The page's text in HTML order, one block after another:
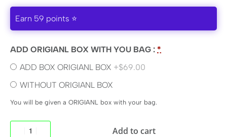
Earn 59 points ⭐
ADD ORIGIANL BOX WITH YOU BAG : *
ADD BOX ORIGIANL BOX +$69.00
WITHOUT ORIGIANL BOX
You will be given a ORIGIANL box with your bag.
Add to cart